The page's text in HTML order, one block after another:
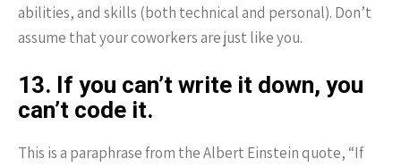
abilities, and skills (both technical and personal). Don’t
assume that your coworkers are just like you.
13. If you can’t write it down, you
can’t code it.
This is a paraphrase from the Albert Einstein quote, “If